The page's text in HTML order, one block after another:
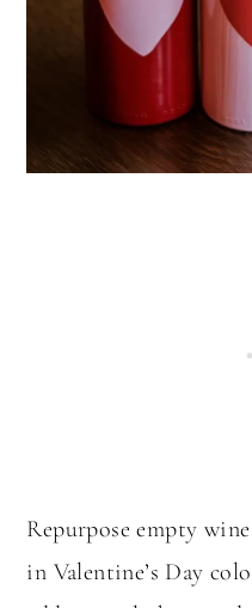
Repurpose empty
in Valentine’s Day